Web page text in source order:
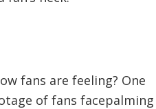
fans are feeling? One
of fans facepalming